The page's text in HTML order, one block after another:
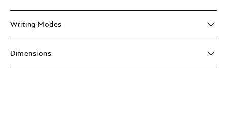
Writing Modes
Dimensions